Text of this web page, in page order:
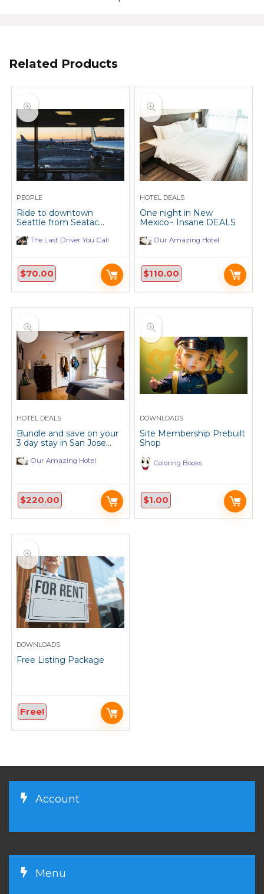
Related Products
PEOPLE
Ride to downtown
Seattle from Seatac
and Tuesday.
The Last Driver You Call
$70.00
HOTEL DEALS
One night in New
Mexico~ Insane DEALS
Our Amazing Hotel
$110.00
HOTEL DEALS
Bundle and save on your
3 day stay in San Jose
Our Amazing Hotel
$220.00
DOWNLOADS
Site Membership Prebuilt
Shop
Coloring Books
$1.00
DOWNLOADS
Free Listing Package
Free!
Account
Menu